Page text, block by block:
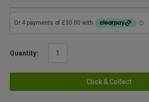
Quantity:
Click & Collect